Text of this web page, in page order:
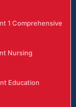
1 Comprehensive
Nursing
Education